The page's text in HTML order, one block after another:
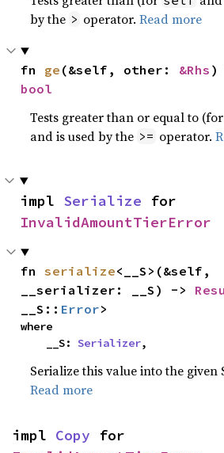
by the > operator.Read more
fn ge (&self, other: &Rhs
bool
Tests greater than or equal to (for
and is used by the >= operator.
impl Serialize
InvalidAmountTierError
fn serialize<__S>(&self,
__serializer: __S) ->
__S:: Error>
where
    __S:
Serializer,
Serialize this value into the given
Read more
impl Copy